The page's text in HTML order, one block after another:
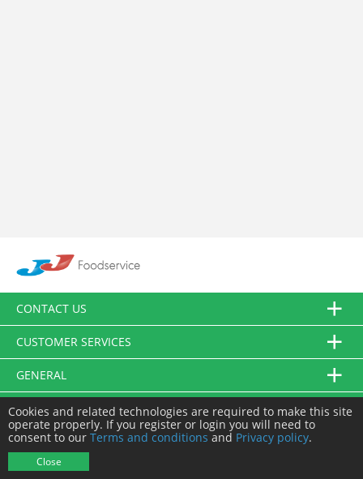
CONTACT US
CUSTOMER SERVICES
GENERAL
FOLLOW US
Cookies and related technologies are required to make this site
operate properly. If you register or login you will need to
consent to our Terms and conditions and Privacy policy.
Close